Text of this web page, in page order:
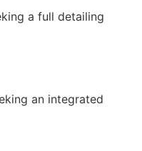
a full detailing
an integrated